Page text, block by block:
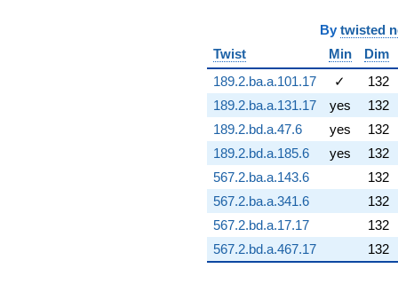
+O(q^{100})
By twisted
Twist
Min
Dim
189.2.ba.a.101.17
✓
132
189.2.ba.a.131.17
yes
132
189.2.bd.a.47.6
yes
132
189.2.bd.a.185.6
yes
132
567.2.ba.a.143.6
132
567.2.ba.a.341.6
132
567.2.bd.a.17.17
132
567.2.bd.a.467.17
132